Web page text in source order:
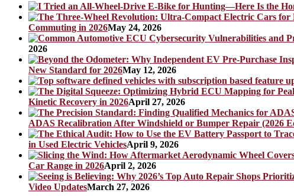
Commuting in 2026May 24, 2026
2026
New Standard for 2026May 12, 2026
Kinetic Recovery in 2026April 27, 2026
ADAS Recalibration After Windshield or Bumper Repair (2026
in Used Electric VehiclesApril 9, 2026
Car Range in 2026April 2, 2026
Video UpdatesMarch 27, 2026